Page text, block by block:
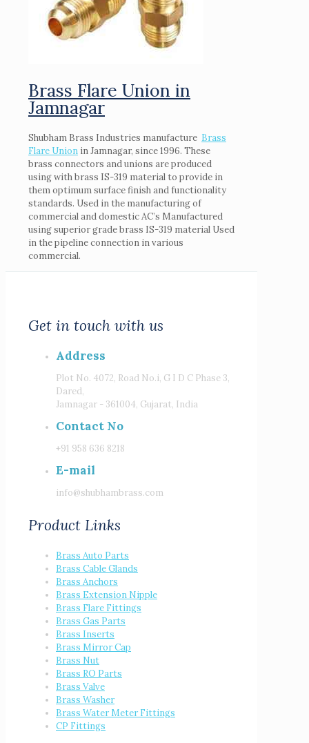
Brass Flare Union in
Jamnagar
Shubham Brass Industries manufacture Brass
Flare Union in Jamnagar, since 1996. These
brass connectors and unions are produced
using with brass IS-319 material to provide in
them optimum surface finish and functionality
standards. Used in the manufacturing of
commercial and domestic AC’s Manufactured
using superior grade brass IS-319 material Used
in the pipeline connection in various
commercial.
Get in touch with us
Address
Plot No. 4072, Road No.i, G I D C Phase 3,
Dared,
Jamnagar - 361004, Gujarat, India
Contact No
+91 958 636 8218
E-mail
info@shubhambrass.com
Product Links
Brass Auto Parts
Brass Cable Glands
Brass Anchors
Brass Extension Nipple
Brass Flare Fittings
Brass Gas Parts
Brass Inserts
Brass Mirror Cap
Brass Nut
Brass RO Parts
Brass Valve
Brass Washer
Brass Water Meter Fittings
CP Fittings